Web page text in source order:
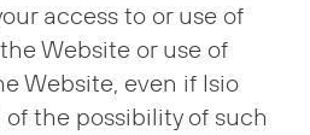
access to or use of
Website or use of
Website, even if Isio
the possibility of such